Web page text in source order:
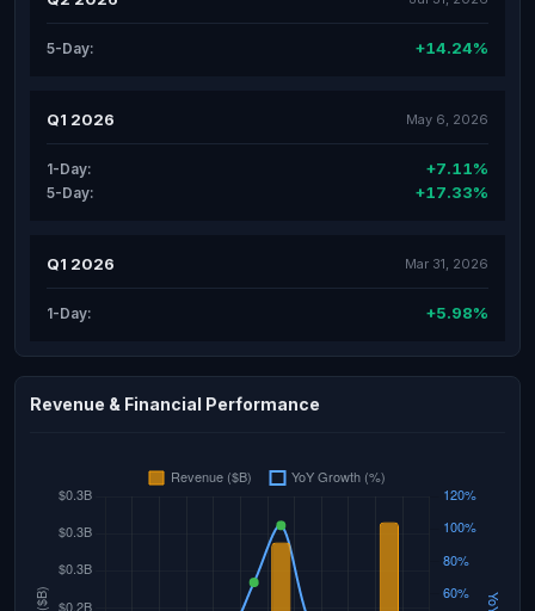
5-Day: +14.24%
Q1 2026 May 6, 2026
1-Day: +7.11%
5-Day: +17.33%
Q1 2026 Mar 31, 2026
1-Day: +5.98%
Revenue & Financial Performance